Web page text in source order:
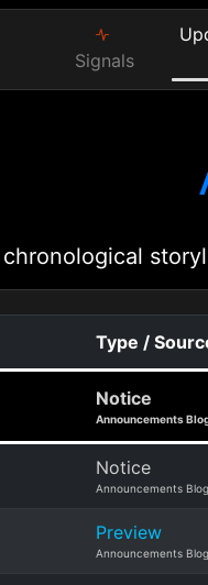
Signals
Type /
Notice
Announcements
Notice
Announcements Blog
Preview
Announcements Blog